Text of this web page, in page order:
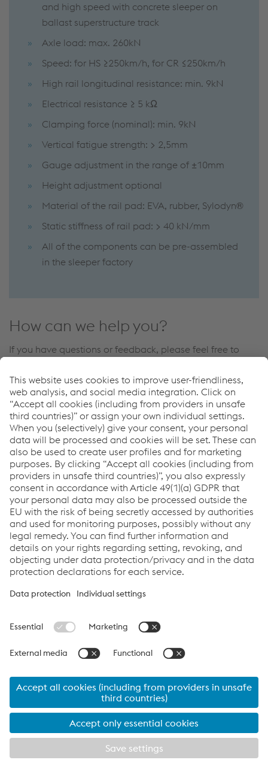
and high speed with concrete sleeper on
ballast superstructure track
Axle load: max. 260kN
Speed: for HS ≥250km/h, for CR ≤250km/h
High rail longitudinal resistance: min. 9kN
Electrical resistance ≥ 5 kΩ
Clamping force (nominal): min. 9kN
Vertical fatigue strength: > 2,5mm
Gauge adjustment in the range of ±10mm
Height adjustment optional
Material of the rail pad: EVA, rubber, Sylodyn®
Static stiffness of rail pad: > 40 kN/mm
All of the components can be pre-assembled
in the sleeper factory
How can we help you?
If you have questions or feedback, please feel free to
Contate-nos
Links
More about voestalpine Fastening Systems
Downloads
EN: G9 AT / G9 ATOPDF | 668 KB
PL: G9 AT / G9 ATO PDF | 686 KB
Links
Services
Terms and Conditions
Print this page